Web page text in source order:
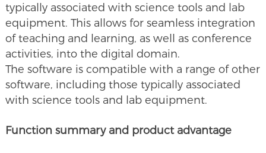
typically associated with science tools and lab
equipment. This allows for seamless integration
of teaching and learning, as well as conference
activities, into the digital domain.
The software is compatible with a range of other
software, including those typically associated
with science tools and lab equipment.
Function summary and product advantage